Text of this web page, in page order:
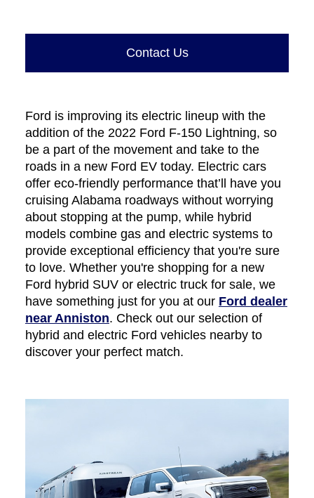
Contact Us
Ford is improving its electric lineup with the
addition of the 2022 Ford F-150 Lightning, so
be a part of the movement and take to the
roads in a new Ford EV today. Electric cars
offer eco-friendly performance that’ll have you
cruising Alabama roadways without worrying
about stopping at the pump, while hybrid
models combine gas and electric systems to
provide exceptional efficiency that you're sure
to love. Whether you're shopping for a new
Ford hybrid SUV or electric truck for sale, we
have something just for you at our Ford dealer
near Anniston. Check out our selection of
hybrid and electric Ford vehicles nearby to
discover your perfect match.